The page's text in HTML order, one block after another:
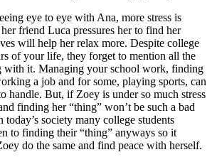
eye to eye with Ana, more stress is
friend Luca pressures her to find her
will help her relax more. Despite college
of your life, they forget to mention all the
with it. Managing your school work, finding
a job and for some, playing sports, can
handle. But, if Zoey is under so much stress
finding her “thing” won’t be such a bad
today’s society many college students
to finding their “thing” anyways so it
do the same and find peace with herself.